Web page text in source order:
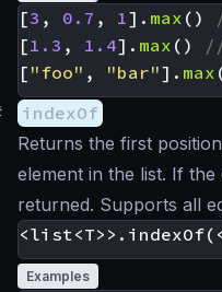
[3 , 0.7 , 1]. max ()
[1.3 , 1.4]. max ()
[ "foo" , "bar"]. max
indexOf
Returns the first
element in the list. If
returned. Supports all
Examples